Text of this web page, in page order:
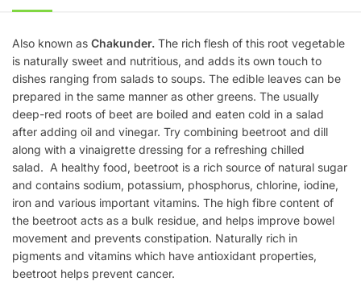
Also known as Chakunder. The rich flesh of this root vegetable
is naturally sweet and nutritious, and adds its own touch to
dishes ranging from salads to soups. The edible leaves can be
prepared in the same manner as other greens. The usually
deep-red roots of beet are boiled and eaten cold in a salad
after adding oil and vinegar. Try combining beetroot and dill
along with a vinaigrette dressing for a refreshing chilled
salad. A healthy food, beetroot is a rich source of natural sugar
and contains sodium, potassium, phosphorus, chlorine, iodine,
iron and various important vitamins. The high fibre content of
the beetroot acts as a bulk residue, and helps improve bowel
movement and prevents constipation. Naturally rich in
pigments and vitamins which have antioxidant properties,
beetroot helps prevent cancer.